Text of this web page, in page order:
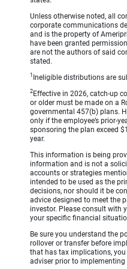
Unless otherwise noted, all
corporate communications
and is the property of
have been granted
are not the authors of said
stated.
1 Ineligible distributions are
2 Effective in 2026, catch-up
or older must be made on a
governmental 457(b) plans.
only if the employee’s prior-
sponsoring the plan exceed
year.
This information is being
information and is not a
accounts or strategies
intended to be used as the
decisions, nor should it be
advice designed to meet the
investor. Please consult with
your specific financial
Be sure you understand the
rollover or transfer before
that has tax implications,
adviser prior to implementing